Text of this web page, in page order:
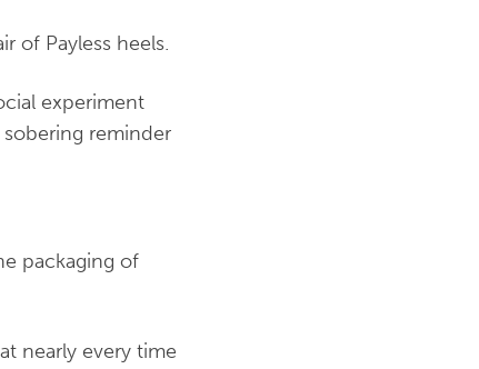
of Payless heels.
experiment
reminder
packaging of
nearly every time